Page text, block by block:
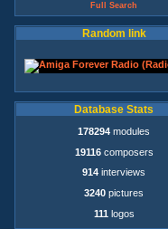
Full Search
Random link
Database Stats
178294 modules
19116composers
914 interviews
3240 pictures
111 logos